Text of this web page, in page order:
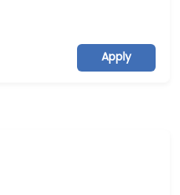
Apply